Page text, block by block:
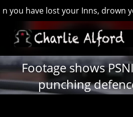
have lost your Inns, drown your
Footage shows
punching